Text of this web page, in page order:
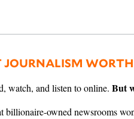
JOURNALISM
watch, and listen to online. But
billionaire-owned newsrooms